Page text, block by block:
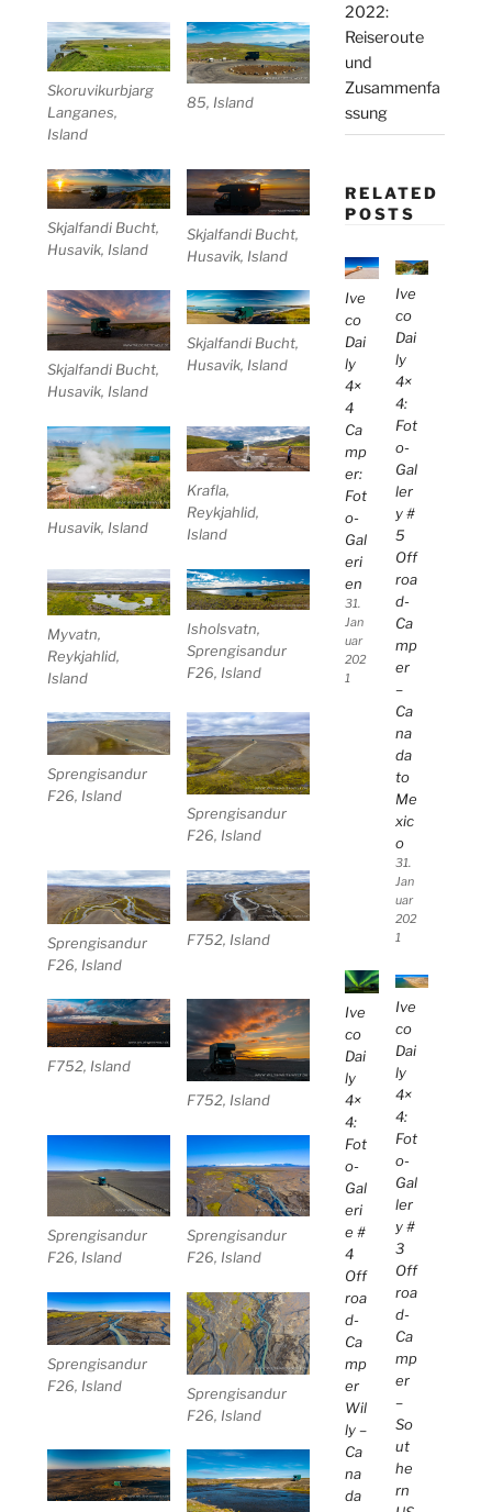
Skoruvikurbjarg
Langanes,
Island
85, Island
Skjalfandi Bucht,
Husavik, Island
Skjalfandi Bucht,
Husavik, Island
Skjalfandi Bucht,
Husavik, Island
Skjalfandi Bucht,
Husavik, Island
Husavik, Island
Krafla,
Reykjahlid,
Island
Myvatn,
Reykjahlid,
Island
Isholsvatn,
Sprengisandur
F26, Island
Sprengisandur
F26, Island
Sprengisandur
F26, Island
Sprengisandur
F26, Island
F752, Island
F752, Island
F752, Island
Sprengisandur
F26, Island
Sprengisandur
F26, Island
Sprengisandur
F26, Island
Sprengisandur
F26, Island
2022:
Reiseroute
und
Zusammenfa
ssung
RELATED
POSTS
Ive
co
Dai
ly
4×
4
Ca
mp
er:
Fot
o-
Gal
eri
en
31.
Jan
uar
202
1
Ive
co
Dai
ly
4×
4:
Fot
o-
Gal
ler
y #
5
Off
roa
d-
Ca
mp
er
–
Ca
na
da
to
Me
xic
o
31.
Jan
uar
202
1
Ive
co
Dai
ly
4×
4:
Fot
o-
Gal
eri
e #
4
Off
roa
d-
Ca
mp
er
Wil
ly –
Ca
na
da
Ive
co
Dai
ly
4×
4:
Fot
o-
Gal
ler
y #
3
Off
roa
d-
Ca
mp
er
–
So
ut
he
rn